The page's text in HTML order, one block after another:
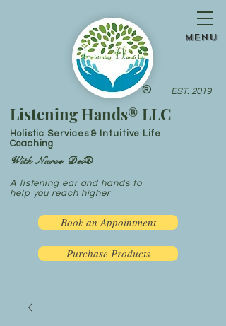
®
menu
Listening Hands® LLC
Holistic Services & Intuitive Life
Coaching
A listening ear and hands to
help you reach higher
EST. 2019
Book an Appointment
With Nurse Dei®
Purchase Products